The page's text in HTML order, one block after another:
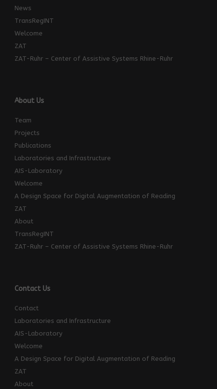
News
TransRegINT
Welcome
ZAT
ZAT-Ruhr – Center of Assistive Systems Rhine-Ruhr
About Us
Team
Projects
Publications
Laboratories and Infrastructure
AIS-Laboratory
Welcome
A Design Space for Digital Augmentation of Reading
ZAT
About
TransRegINT
ZAT-Ruhr – Center of Assistive Systems Rhine-Ruhr
Contact Us
Contact
Laboratories and Infrastructure
AIS-Laboratory
Welcome
A Design Space for Digital Augmentation of Reading
ZAT
About